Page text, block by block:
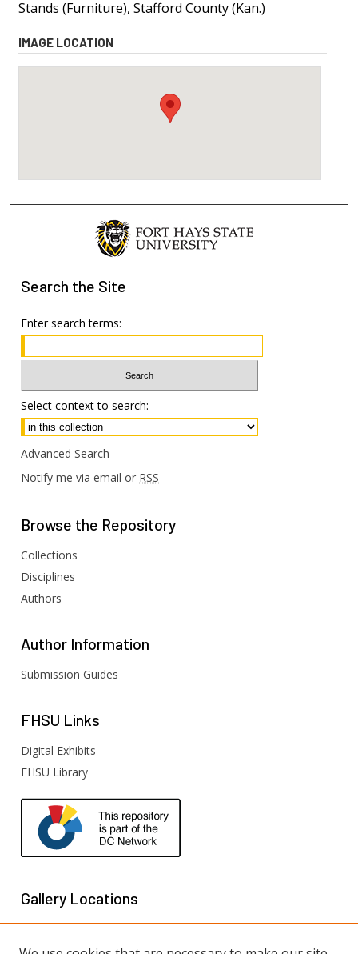
Stands (Furniture), Stafford County (Kan.)
IMAGE LOCATION
Search the Site
Enter search terms:
Select context to search:
Advanced Search
Notify me via email or RSS
Browse the Repository
Collections
Disciplines
Authors
Author Information
Submission Guides
FHSU Links
Digital Exhibits
FHSU Library
Gallery Locations